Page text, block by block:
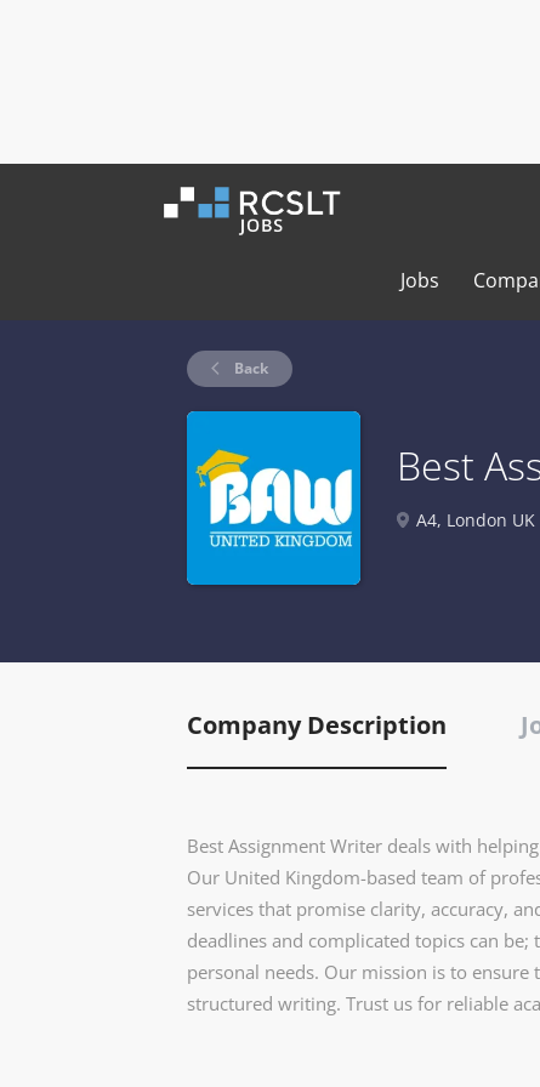
Jobs
Back
Best
A4, London UK
Company Description
Best Assignment Writer deals with
Our United Kingdom-based team of
services that promise clarity, accuracy,
deadlines and complicated topics can
personal needs. Our mission is to
structured writing. Trust us for reliable